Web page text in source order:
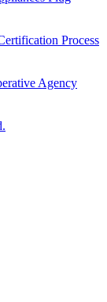
Process
Agency